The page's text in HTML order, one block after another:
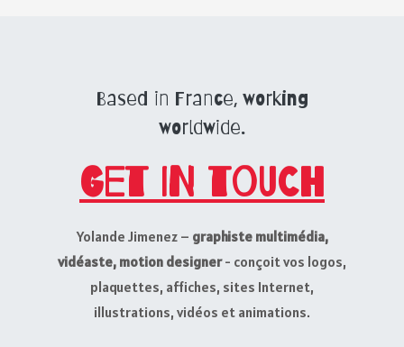
Based in France, working
worldwide.
Get in touch
Yolande Jimenez – graphiste multimédia,
vidéaste, motion designer- conçoit vos logos,
plaquettes, affiches, sites Internet,
illustrations, vidéos et animations.